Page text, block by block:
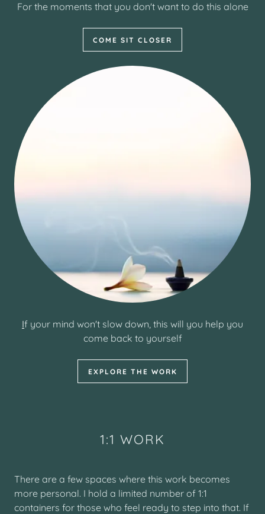
For the moments that you don't want to do this alone
COME SIT CLOSER
If your mind won't slow down, this will you help you
come back to yourself
EXPLORE THE WORK
1:1 WORK
There are a few spaces where this work becomes
more personal. I hold a limited number of 1:1
containers for those who feel ready to step into that. If